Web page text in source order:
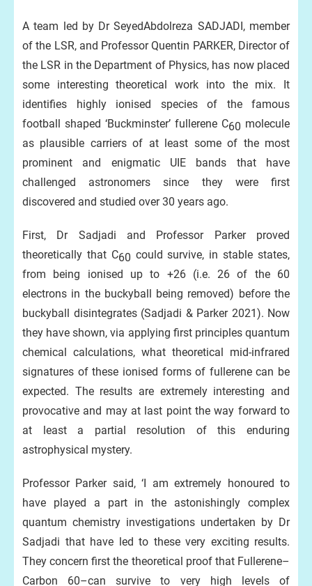
A team led by Dr SeyedAbdolreza SADJADI, member
of the LSR, and Professor Quentin PARKER, Director of
the LSR in the Department of Physics, has now placed
some interesting theoretical work into the mix. It
identifies highly ionised species of the famous
football shaped ‘Buckminster’ fullerene C60 molecule
as plausible carriers of at least some of the most
prominent and enigmatic UIE bands that have
challenged astronomers since they were first
discovered and studied over 30 years ago.
First, Dr Sadjadi and Professor Parker proved
theoretically that C60 could survive, in stable states,
from being ionised up to +26 (i.e. 26 of the 60
electrons in the buckyball being removed) before the
buckyball disintegrates (Sadjadi & Parker 2021). Now
they have shown, via applying first principles quantum
chemical calculations, what theoretical mid-infrared
signatures of these ionised forms of fullerene can be
expected. The results are extremely interesting and
provocative and may at last point the way forward to
at least a partial resolution of this enduring
astrophysical mystery.
Professor Parker said, ‘I am extremely honoured to
have played a part in the astonishingly complex
quantum chemistry investigations undertaken by Dr
Sadjadi that have led to these very exciting results.
They concern first the theoretical proof that Fullerene–
Carbon 60–can survive to very high levels of